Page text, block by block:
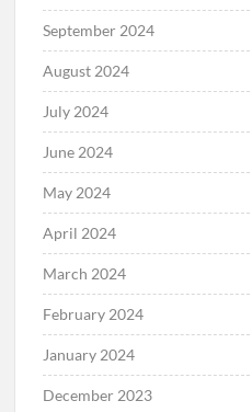
September 2024
August 2024
July 2024
June 2024
May 2024
April 2024
March 2024
February 2024
January 2024
December 2023